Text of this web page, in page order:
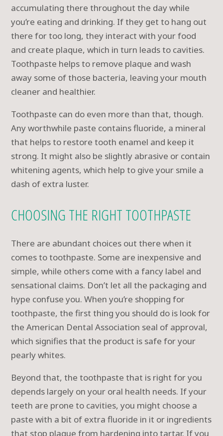
accumulating there throughout the day while
you’re eating and drinking. If they get to hang out
there for too long, they interact with your food
and create plaque, which in turn leads to cavities.
Toothpaste helps to remove plaque and wash
away some of those bacteria, leaving your mouth
cleaner and healthier.
Toothpaste can do even more than that, though.
Any worthwhile paste contains fluoride, a mineral
that helps to restore tooth enamel and keep it
strong. It might also be slightly abrasive or contain
whitening agents, which help to give your smile a
dash of extra luster.
CHOOSING THE RIGHT TOOTHPASTE
There are abundant choices out there when it
comes to toothpaste. Some are inexpensive and
simple, while others come with a fancy label and
sensational claims. Don’t let all the packaging and
hype confuse you. When you’re shopping for
toothpaste, the first thing you should do is look for
the American Dental Association seal of approval,
which signifies that the product is safe for your
pearly whites.
Beyond that, the toothpaste that is right for you
depends largely on your oral health needs. If your
teeth are prone to cavities, you might choose a
paste with a bit of extra fluoride in it or ingredients
that stop plaque from hardening into tartar. If you